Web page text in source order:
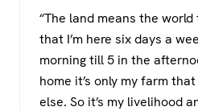
o
o
k
p
p
m
“The land means the
that I’m here six days a
morning till 5 in the
home it’s only my farm
else. So it’s my livelihood